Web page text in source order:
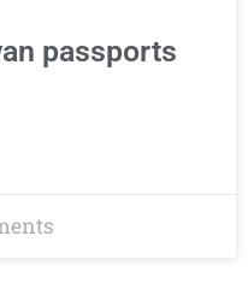
passports